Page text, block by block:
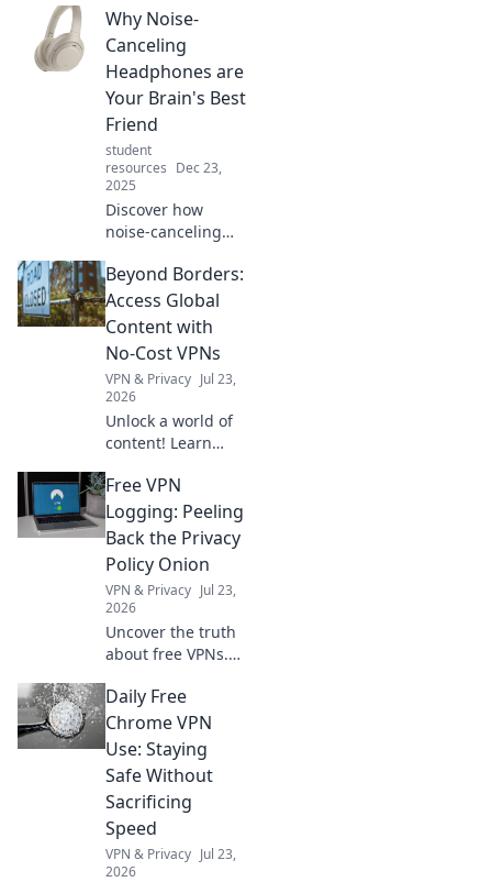
Why Noise-
Canceling
Headphones are
Your Brain's Best
Friend
student
resources Dec 23,
2025
Discover how
noise-canceling
boost your focus,
reduce stress, and
be your ultimate
clearer mind!
Beyond Borders:
Access Global
Content with
No-Cost VPNs
VPN & Privacy Jul 23,
2026
Unlock a world of
content! Learn
bypass geo-blocks,
stream global
media, and keep
Explore beyond
borders today.
Free VPN
Logging: Peeling
Back the Privacy
Policy Onion
VPN & Privacy Jul 23,
2026
Uncover the truth
about free VPNs.
policies to expose
hidden logging
practices. Is your
data safe? Find out
now!
Daily Free
Chrome VPN
Use: Staying
Safe Without
Sacrificing
Speed
VPN & Privacy Jul 23,
2026